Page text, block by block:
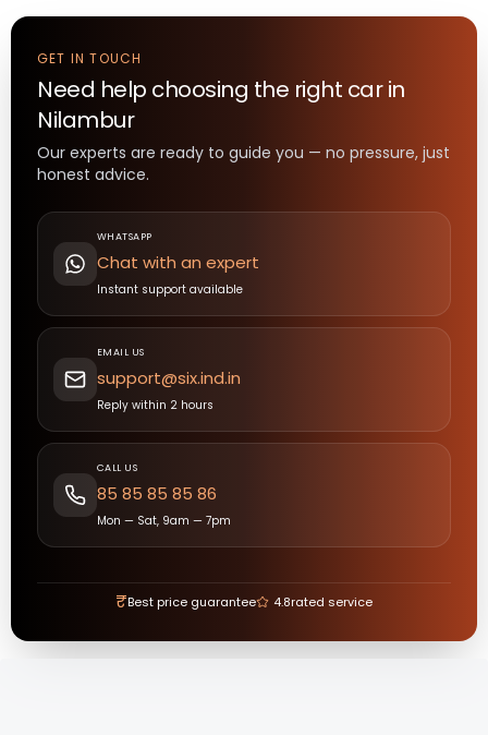
GET IN TOUCH
Need help choosing the right carin
Nilambur
Our experts are ready to guide you — no pressure, just
honest advice.
WHATSAPP
Chat with an expert
Instant support available
EMAIL US
support@six.ind.in
Reply within 2 hours
CALL US
85 85 85 85 86
Mon — Sat, 9am — 7pm
₹Best price guarantee 4.8rated service